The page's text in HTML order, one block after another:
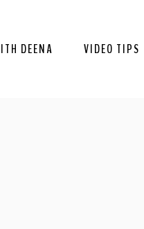
DEENA VIDEO TIPS